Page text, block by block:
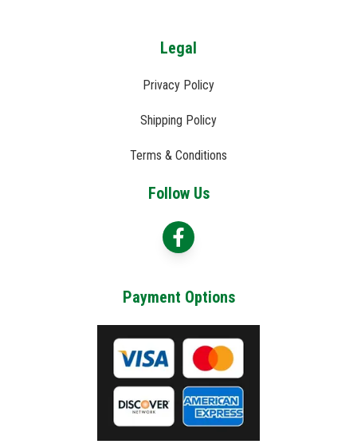
Legal
Privacy Policy
Shipping Policy
Terms & Conditions
Follow Us
Payment Options